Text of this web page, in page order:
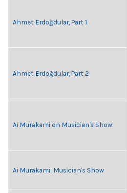
Ahmet Erdoğdular, Part 1
Ahmet Erdoğdular, Part 2
Ai Murakami on Musician's Show
Ai Murakami: Musician's Show